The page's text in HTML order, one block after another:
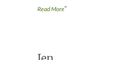
Read More”